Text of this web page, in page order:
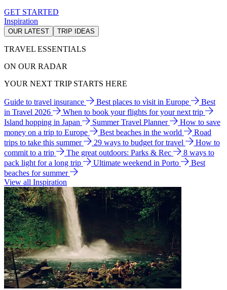
GET STARTED
Inspiration
OUR LATEST TRIP IDEAS
TRAVEL ESSENTIALS
ON OUR RADAR
YOUR NEXT TRIP STARTS HERE
Guide to travel insurance Best places to visit in Europe
Best
in Travel 2026
When to book your flights for your next trip
Island hopping in Japan
Summer Travel Planner
How to save
money on a trip to Europe
Best beaches in the world
Road
trips to take this summer
29 ways to budget for travel
How to
commit to a trip
The great outdoors: Parks & Rec
8 ways to
pack light for a long trip
Ultimate weekend in Porto
Best
beaches for summer
View all Inspiration